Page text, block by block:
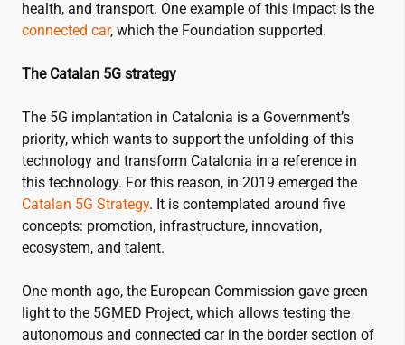
health, and transport. One example of this impact is the
connected car, which the Foundation supported.
The Catalan 5G strategy
The 5G implantation in Catalonia is a Government’s
priority, which wants to support the unfolding of this
technology and transform Catalonia in a reference in
this technology. For this reason, in 2019 emerged the
Catalan 5G Strategy. It is contemplated around five
concepts: promotion, infrastructure, innovation,
ecosystem, and talent.
One month ago, the European Commission gave green
light to the 5GMED Project, which allows testing the
autonomous and connected car in the border section of